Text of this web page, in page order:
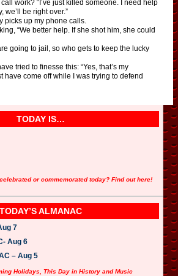
work? “I’ve just killed someone. I need help
we’ll be right over.”
picks up my phone calls.
“We better help. If she shot him, she could
going to jail, so who gets to keep the lucky
tried to finesse this: “Yes, that’s my
have come off while I was trying to defend
TODAY IS…
or commemorated today? Find out here!
TODAY’S ALMANAC
7
Aug 6
– Aug 5
Holidays, This Day in History and Music